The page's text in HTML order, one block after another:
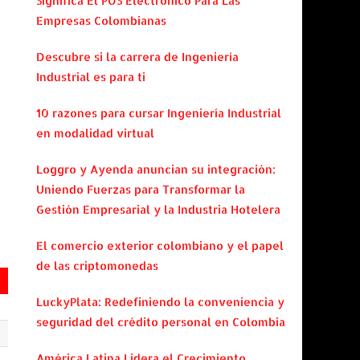
Empresas Colombianas
Descubre si la carrera de Ingeniería
Industrial es para ti
10 razones para cursar Ingeniería Industrial
en modalidad virtual
Loggro y Ayenda anuncian su integración:
Uniendo Fuerzas para Transformar la
Gestión Empresarial y la Industria Hotelera
El comercio exterior colombiano y el papel
de las criptomonedas
LuckyPlata: Redefiniendo la conveniencia y
seguridad del crédito personal en Colombia